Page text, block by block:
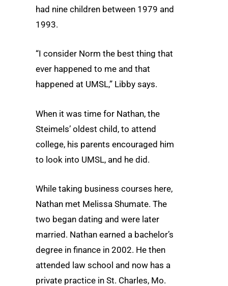
had nine children between 1979 and
1993.
“I consider Norm the best thing that
ever happened to me and that
happened at UMSL,” Libby says.
When it was time for Nathan, the
Steimels’ oldest child, to attend
college, his parents encouraged him
to look into UMSL, and he did.
While taking business courses here,
Nathan met Melissa Shumate. The
two began dating and were later
married. Nathan earned a bachelor’s
degree in finance in 2002. He then
attended law school and now has a
private practice in St. Charles, Mo.